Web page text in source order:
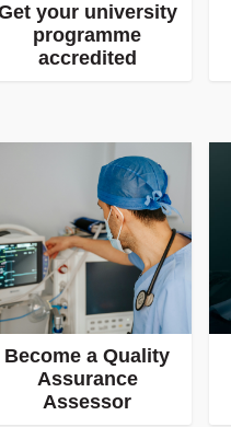
your university
programme
accredited
Become a Quality
Assurance
Assessor